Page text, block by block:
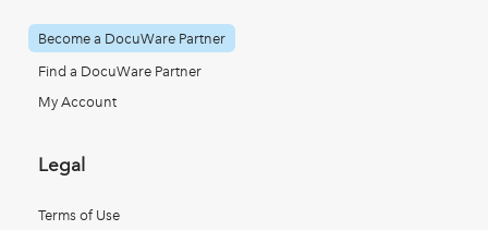
Become a DocuWare Partner
Find a DocuWare Partner
My Account
Legal
Terms of Use